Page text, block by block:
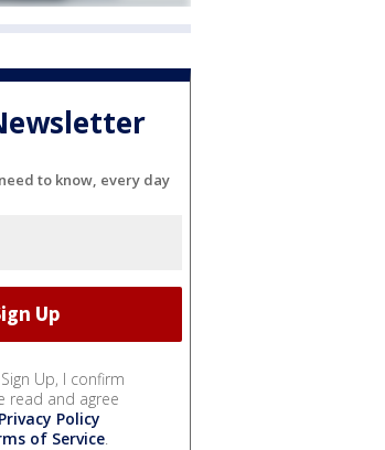
to know, every day
Up, I confirm
read and agree
Privacy Policy
of Service.